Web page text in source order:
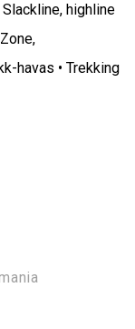
highline
havas • Trekking